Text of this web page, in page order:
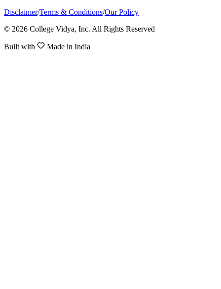
Disclaimer/Terms & Conditions/Our Policy
© 2026 College Vidya, Inc. All Rights Reserved
Built with Made in India